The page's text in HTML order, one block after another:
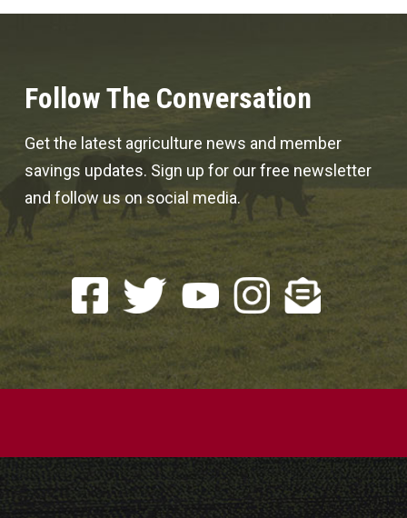
Follow The Conversation
Get the latest agriculture news and member
savings updates. Sign up for our free newsletter
and follow us on social media.